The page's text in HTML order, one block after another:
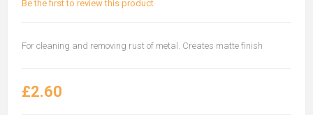
Be the first to review this product
For cleaning and removing rust of metal. Creates matte finish
£2.60